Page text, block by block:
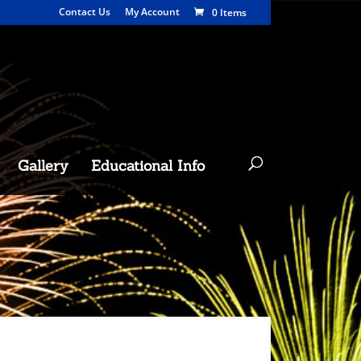
Contact Us My Account 0 Items
Gallery Educational Info